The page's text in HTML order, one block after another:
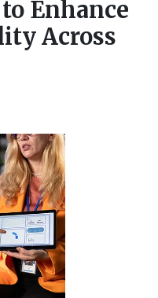
Enhance
Across